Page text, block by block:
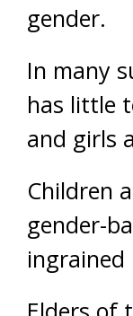
gender.
In many
has little
and girls
Children
gender-